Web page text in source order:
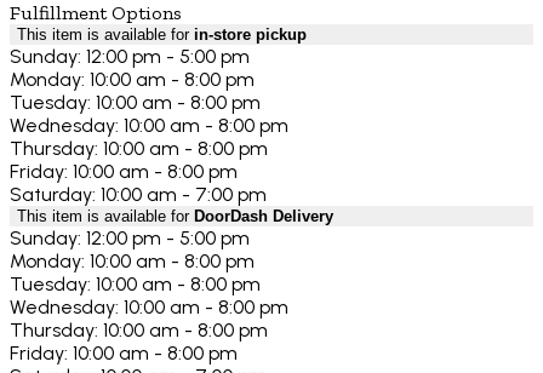
Fulfillment Options
This item is available for in-store pickup
Sunday: 12:00 pm - 5:00 pm
Monday: 10:00 am - 8:00 pm
Tuesday: 10:00 am - 8:00 pm
Wednesday: 10:00 am - 8:00 pm
Thursday: 10:00 am - 8:00 pm
Friday: 10:00 am - 8:00 pm
Saturday: 10:00 am - 7:00 pm
This item is available for DoorDash Delivery
Sunday: 12:00 pm - 5:00 pm
Monday: 10:00 am - 8:00 pm
Tuesday: 10:00 am - 8:00 pm
Wednesday: 10:00 am - 8:00 pm
Thursday: 10:00 am - 8:00 pm
Friday: 10:00 am - 8:00 pm